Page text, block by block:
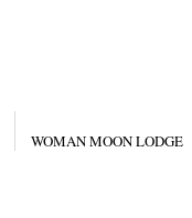
WOMAN MOON LODGE